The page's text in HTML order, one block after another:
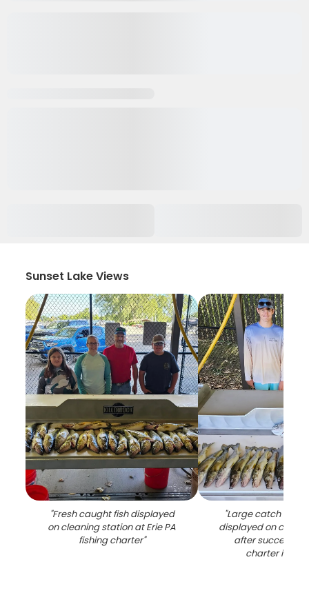
Sunset Lake Views
"Fresh caught fish displayed
on cleaning station at Erie PA
fishing charter"
"Large catch of
displayed on
after successful
charter in Erie